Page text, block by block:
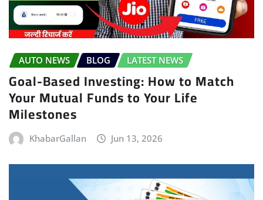
AUTO NEWS BLOG LATEST NEWS
Goal-Based Investing: How to Match
Your Mutual Funds to Your Life
Milestones
KhabarGallan Jun 13, 2026